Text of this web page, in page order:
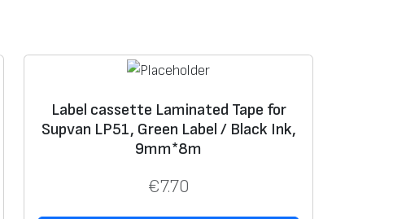
Label cassette Laminated Tape for
Supvan LP51, Green Label / Black Ink,
9mm*8m
€7.70